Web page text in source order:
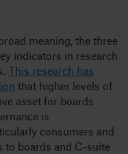
meaning, the three
indicators in research
This research has
that higher levels of
asset for boards
is
consumers and
to boards and C-suite